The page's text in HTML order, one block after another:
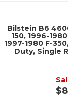
Bilstein B6
150, 1996-
1997-1980 F-
Duty, Single